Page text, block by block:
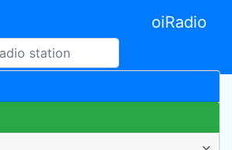
oiRadio